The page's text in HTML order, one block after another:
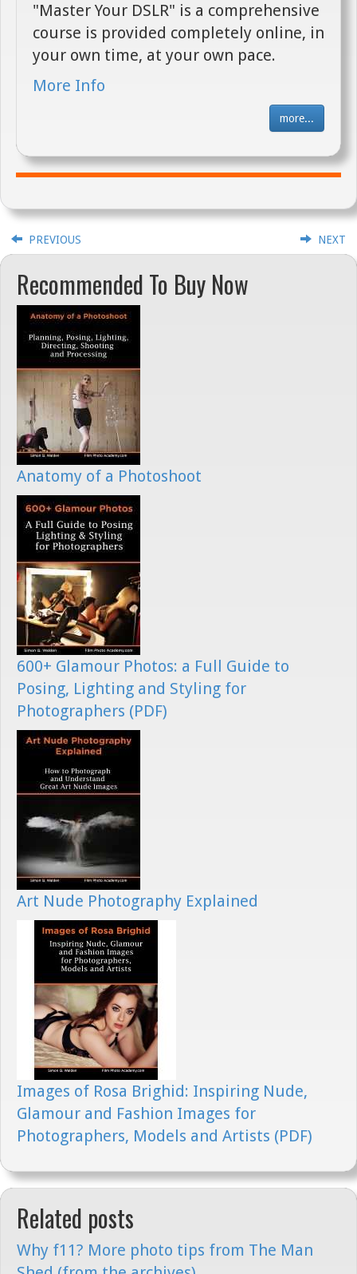
"Master Your DSLR" is a comprehensive
course is provided completely online, in
your own time, at your own pace.
More Info
more...
PREVIOUS NEXT
Recommended To Buy Now
Anatomy of a Photoshoot
600+ Glamour Photos: a Full Guide to
Posing, Lighting and Styling for
Photographers (PDF)
Art Nude Photography Explained
Images of Rosa Brighid: Inspiring Nude,
Glamour and Fashion Images for
Photographers, Models and Artists (PDF)
Related posts
Why f11? More photo tips from The Man